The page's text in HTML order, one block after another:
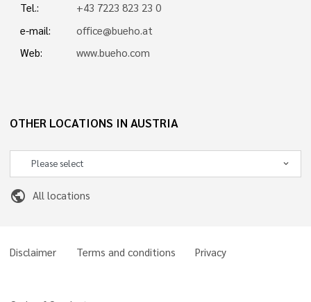
Tel.:
+43 7223 823 23 0
e-mail:
office@bueho.at
Web:
www.bueho.com
OTHER LOCATIONS IN AUSTRIA
public All locations
Disclaimer Terms and conditions Privacy